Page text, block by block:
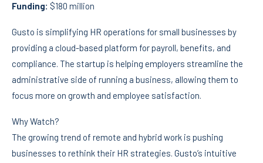
Funding: $180 million
Gusto is simplifying HR operations for small businesses by
providing a cloud-based platform for payroll, benefits, and
compliance. The startup is helping employers streamline the
administrative side of running a business, allowing them to
focus more on growth and employee satisfaction.
Why Watch?
The growing trend of remote and hybrid work is pushing
businesses to rethink their HR strategies. Gusto’s intuitive